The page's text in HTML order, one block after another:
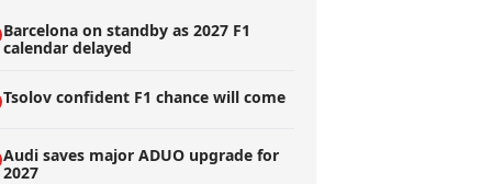
Barcelona on standby as 2027 F1
calendar delayed
Tsolov confident F1 chance will come
Audi saves major ADUO upgrade for
2027